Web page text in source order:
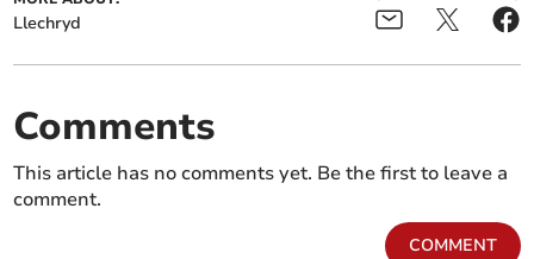
Llechryd
Comments
This article has no comments yet. Be the first to leave a
comment.
COMMENT